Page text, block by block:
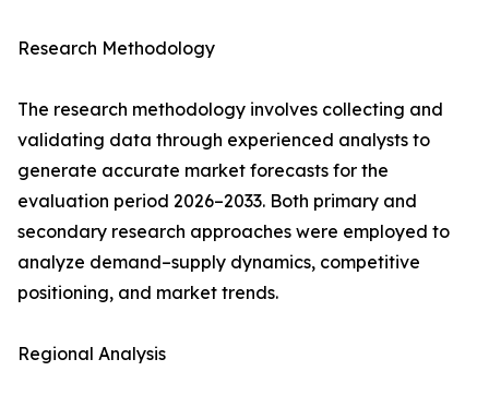
Research Methodology
The research methodology involves collecting and
validating data through experienced analysts to
generate accurate market forecasts for the
evaluation period 2026–2033. Both primary and
secondary research approaches were employed to
analyze demand–supply dynamics, competitive
positioning, and market trends.
Regional Analysis